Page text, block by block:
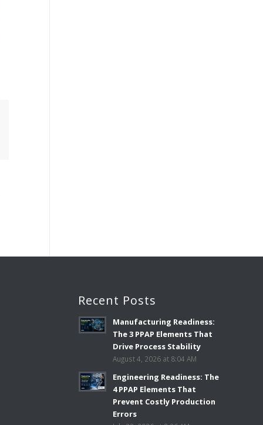
Recent Posts
Manufacturing Readiness:
The 3 PPAP Elements That
Drive Process Stability
August 4, 2026 at 8:04 AM
Engineering Readiness: The
4 PPAP Elements That
Prevent Costly Production
Errors